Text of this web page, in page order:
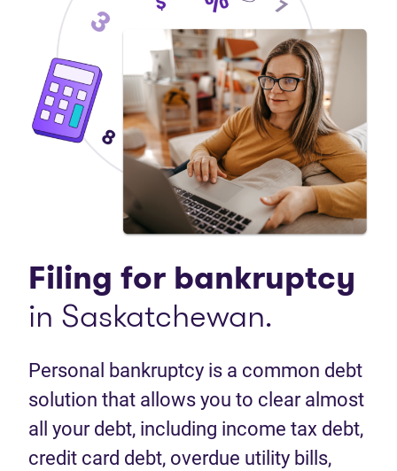
Filing for bankruptcy
in Saskatchewan.
Personal bankruptcy is a common debt
solution that allows you to clear almost
all your debt, including income tax debt,
credit card debt, overdue utility bills,